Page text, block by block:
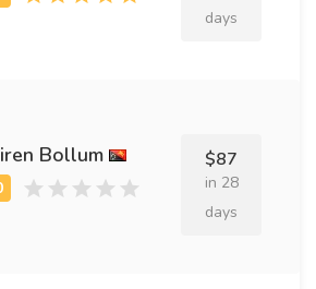
days
Bollum $87
in 28
days